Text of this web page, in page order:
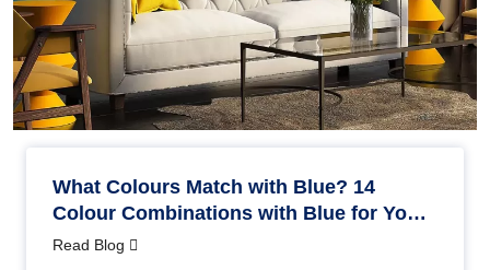
What Colours Match with Blue? 14
Colour Combinations with Blue for Your
Home
Read Blog